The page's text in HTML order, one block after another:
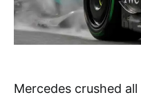
Mercedes crushed